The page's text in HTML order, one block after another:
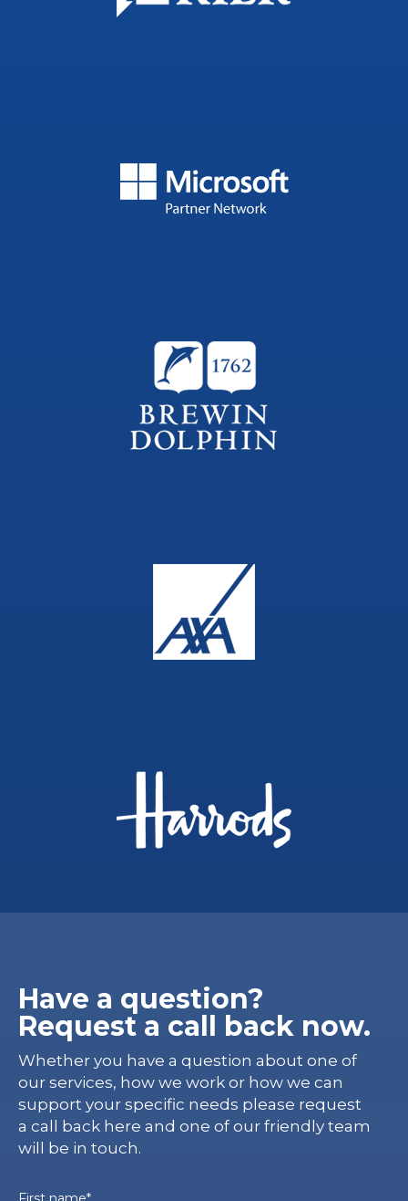
Have a question?
Request a call back now.
Whether you have a question about one of
our services, how we work or how we can
support your specific needs please request
a call back here and one of our friendly team
will be in touch.